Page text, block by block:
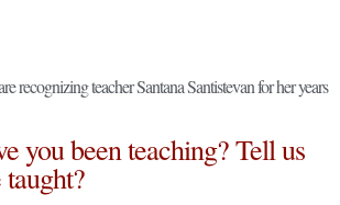
recognizing teacher Santana Santistevan for her years
you been teaching? Tell us